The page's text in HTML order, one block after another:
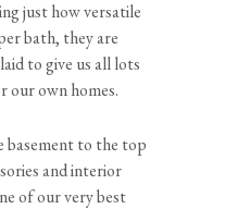
just how versatile
bath, they are
to give us all lots
our own homes.
basement to the top
and interior
of our very best